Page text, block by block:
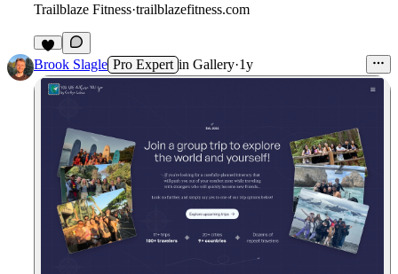
Trailblaze Fitness·trailblazefitness.com
Brook Slagle Pro Expert in Gallery·1y